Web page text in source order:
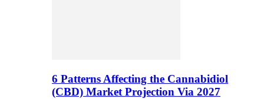
6 Patterns Affecting the Cannabidiol
(CBD) Market Projection Via 2027